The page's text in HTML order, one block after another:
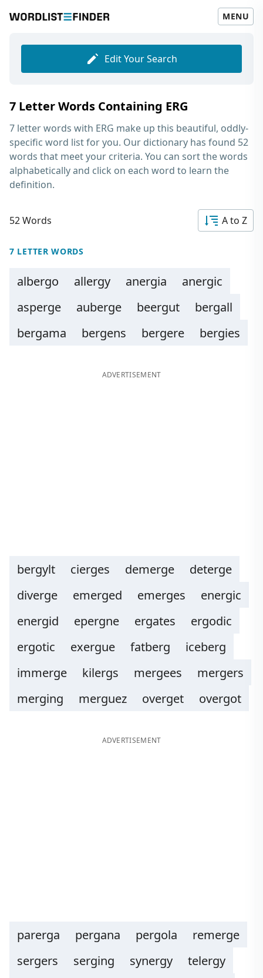
MENU
Edit Your Search
7 Letter Words Containing ERG
7 letter words with ERG make up this beautiful, oddly-
specific word list for you. Our dictionary has found 52
words that meet your criteria. You can sort the words
alphabetically and click on each word to learn the
definition.
52 Words A to Z
7 LETTER WORDS
albergo allergy anergia
anergic
asperge
auberge beergut
bergall
bergama
bergens bergere bergies
ADVERTISEMENT
bergylt cierges demerge
deterge
diverge
emerged emerges
energic
energid
epergne ergates
ergodic
ergotic
exergue fatberg
iceberg
immerge
kilergs mergees
mergers
merging
merguez overget overgot
ADVERTISEMENT
parerga pergana pergola
remerge
sergers
serging synergy
telergy